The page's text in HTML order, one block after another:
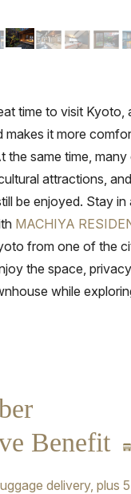
time to visit Kyoto,
makes it more
the same time,
attractions,
be enjoyed. Stay in
MACHIYA
from one of the
the space,
while
Benefit
delivery, plus